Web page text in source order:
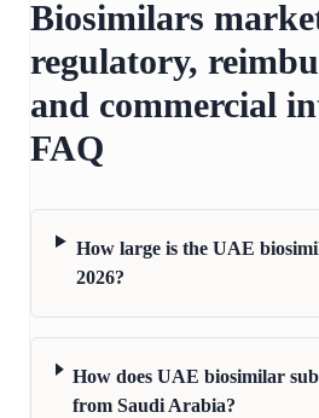
Biosimilars
regulatory,
and commercial
FAQ
How large is the UAE
2026?
How does UAE biosimilar
from Saudi Arabia?